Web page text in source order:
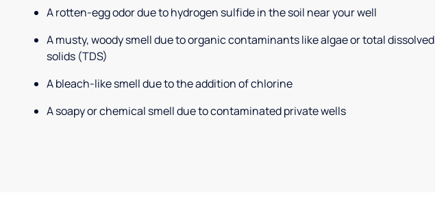
A rotten-egg odor due to hydrogen sulfide in the soil near your well
A musty, woody smell due to organic contaminants like algae or total dissolved
solids (TDS)
A bleach-like smell due to the addition of chlorine
A soapy or chemical smell due to contaminated private wells